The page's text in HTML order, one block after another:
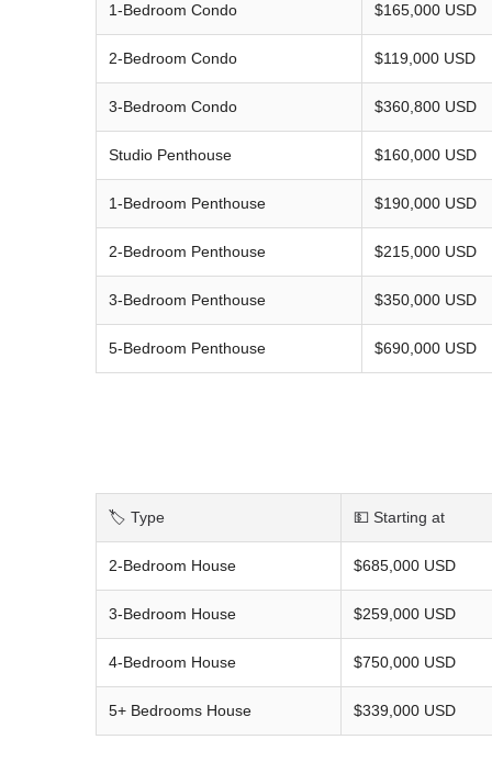
1-Bedroom Condo $165,000 USD
2-Bedroom Condo $119,000 USD
3-Bedroom Condo $360,800 USD
Studio Penthouse $160,000 USD
1-Bedroom Penthouse $190,000 USD
2-Bedroom Penthouse $215,000 USD
3-Bedroom Penthouse $350,000 USD
5-Bedroom Penthouse $690,000 USD
🏷️ Type 💵 Starting at
2-Bedroom House $685,000 USD
3-Bedroom House $259,000 USD
4-Bedroom House $750,000 USD
5+ Bedrooms House $339,000 USD